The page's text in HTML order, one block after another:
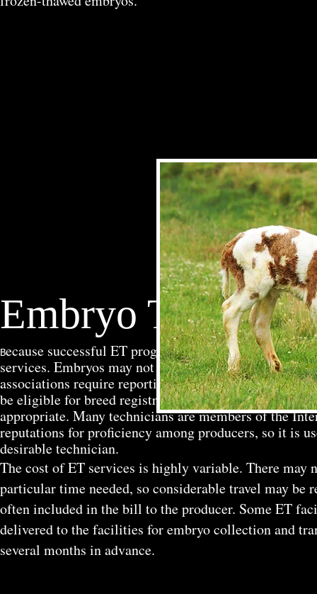
Embryo Transfer
Because successful ET programs require highly
services. Embryos may not be marketable unless they
associations require reporting of embryo removal
be eligible for breed registration. Technicians should
appropriate. Many technicians are members of the
reputations for proficiency among producers, so it is
desirable technician.
The cost of ET services is highly variable. There
particular time needed, so considerable travel may
often included in the bill to the producer. Some ET
delivered to the facilities for embryo collection and
several months in advance.